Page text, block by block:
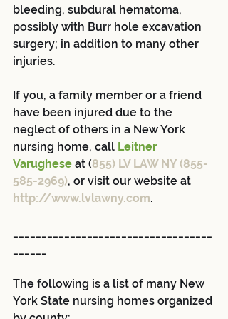
bleeding, subdural hematoma,
possibly with Burr hole excavation
surgery; in addition to many other
injuries.
If you, a family member or a friend
have been injured due to the
neglect of others in a New York
nursing home, call Leitner
Varughese at (855) LV LAW NY (855-
585-2969), or visit our website at
http://www.lvlawny.com.
The following is a list of many New
York State nursing homes organized